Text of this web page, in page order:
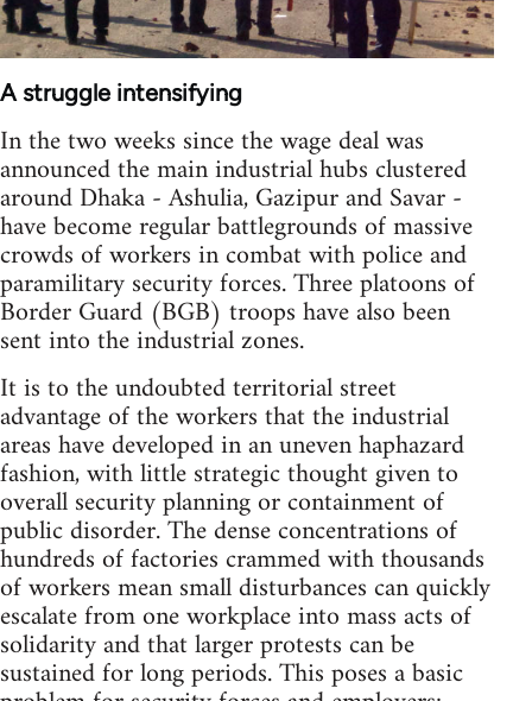
A struggle intensifying
In the two weeks since the wage deal was
announced the main industrial hubs clustered
around Dhaka - Ashulia, Gazipur and Savar -
have become regular battlegrounds of massive
crowds of workers in combat with police and
paramilitary security forces. Three platoons of
Border Guard (BGB) troops have also been
sent into the industrial zones.
It is to the undoubted territorial street
advantage of the workers that the industrial
areas have developed in an uneven haphazard
fashion, with little strategic thought given to
overall security planning or containment of
public disorder. The dense concentrations of
hundreds of factories crammed with thousands
of workers mean small disturbances can quickly
escalate from one workplace into mass acts of
solidarity and that larger protests can be
sustained for long periods. This poses a basic